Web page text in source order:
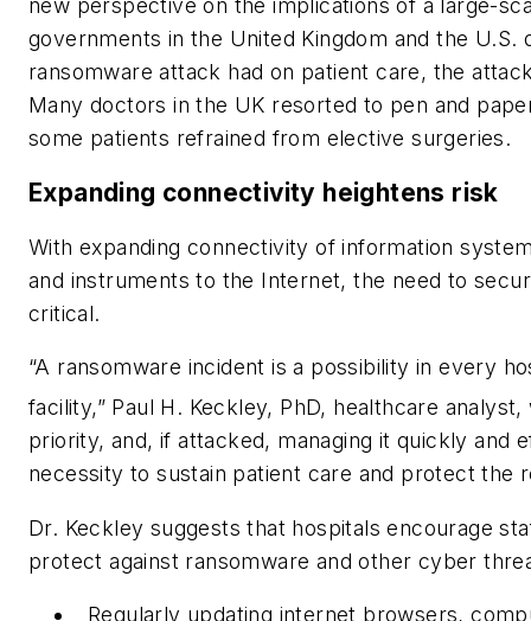
new perspective on the implications of a large-
governments in the United Kingdom and the
ransomware attack had on patient care, the
Many doctors in the UK resorted to pen and
some patients refrained from elective surgeries.
Expanding connectivity heightens risk
With expanding connectivity of information
and instruments to the Internet, the need to
critical.
“A ransomware incident is a possibility in every
facility,” Paul H. Keckley, PhD, healthcare
priority, and, if attacked, managing it quickly and
necessity to sustain patient care and protect the
Dr. Keckley suggests that hospitals encourage
protect against ransomware and other cyber
Regularly updating internet browsers,